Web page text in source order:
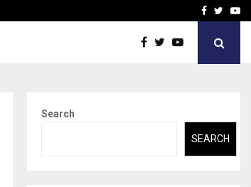
AI ConstructionFacebook
Search
SEARCH